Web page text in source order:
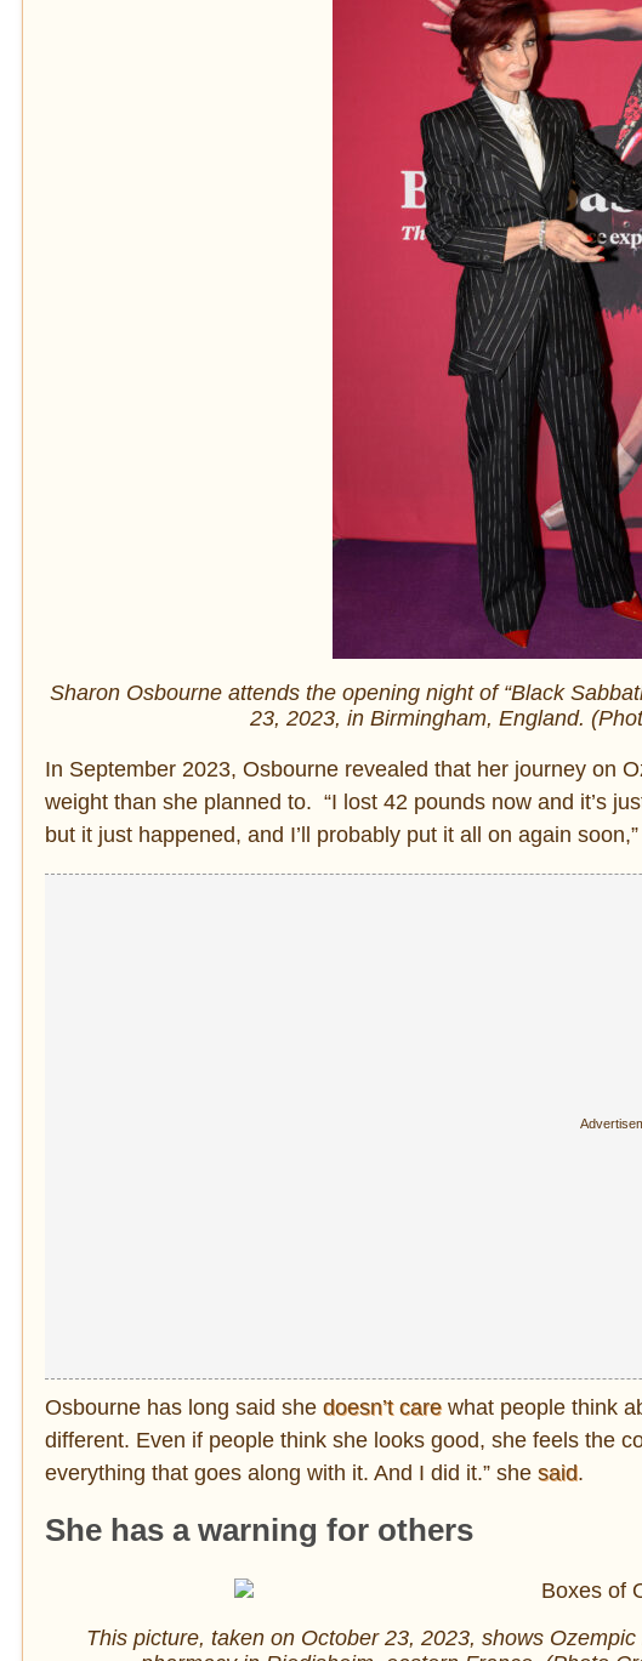
Sharon Osbourne attends the opening night of “Black
23, 2023, in Birmingham, England.
In September 2023, Osbourne revealed that her journey on
weight than she planned to. “I lost 42 pounds now and it’s
but it just happened, and I’ll probably put it all on again
Osbourne has long said she doesn’t carewhat people think
different. Even if people think she looks good, she feels the
everything that goes along with it. And I did it.” she said.
She has a warning for others
This picture, taken on October 23, 2023, shows